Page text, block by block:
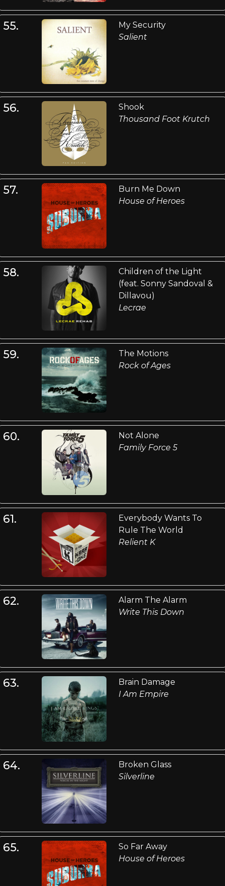
55.
My Security
Salient
56.
Shook
Thousand Foot Krutch
57.
Burn Me Down
House of Heroes
58.
Children of the Light
(feat. Sonny Sandoval &
Dillavou)
Lecrae
59.
The Motions
Rock of Ages
60.
Not Alone
Family Force 5
61.
Everybody Wants To
Rule The World
Relient K
62.
Alarm The Alarm
Write This Down
63.
Brain Damage
I Am Empire
64.
Broken Glass
Silverline
65.
So Far Away
House of Heroes